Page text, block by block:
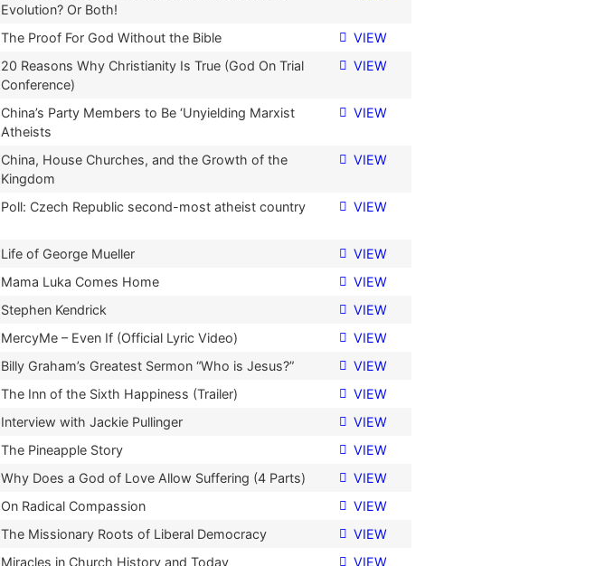
Evolution? Or Both!
The Proof For God Without the Bible
VIEW
20 Reasons Why Christianity Is True (God On Trial
Conference)
VIEW
China’s Party Members to Be ‘Unyielding Marxist
Atheists
VIEW
China, House Churches, and the Growth of the
Kingdom
VIEW
Poll: Czech Republic second-most atheist country VIEW
Life of George Mueller
VIEW
Mama Luka Comes Home
VIEW
Stephen Kendrick
VIEW
MercyMe – Even If (Official Lyric Video)
VIEW
Billy Graham’s Greatest Sermon “Who is Jesus?”
VIEW
The Inn of the Sixth Happiness (Trailer)
VIEW
Interview with Jackie Pullinger
VIEW
The Pineapple Story
VIEW
Why Does a God of Love Allow Suffering (4 Parts)
VIEW
On Radical Compassion
VIEW
The Missionary Roots of Liberal Democracy
VIEW
Miracles in Church History and Today VIEW